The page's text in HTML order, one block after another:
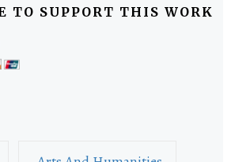
TO SUPPORT THIS WORK